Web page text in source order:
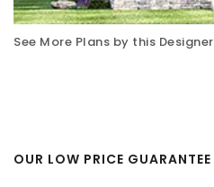
See More Plans by this Designer
OUR LOW PRICE GUARANTEE